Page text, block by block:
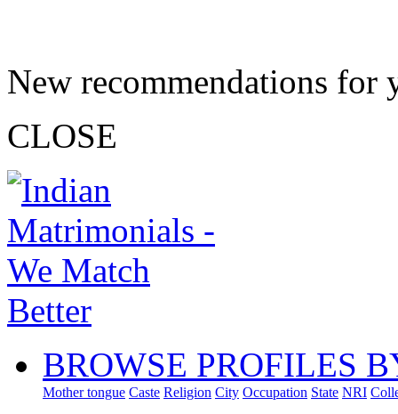
New recommendations for
CLOSE
BROWSE PROFILES
Mother tongue Caste Religion City Occupation State NRI